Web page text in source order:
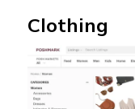
Clothing